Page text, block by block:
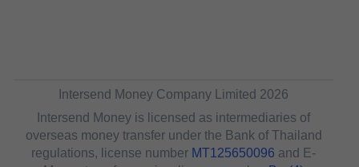
Intersend Money Company Limited 2026
Intersend Money is licensed as intermediaries of
overseas money transfer under the Bank of Thailand
regulations, license number MT125650096 and E-